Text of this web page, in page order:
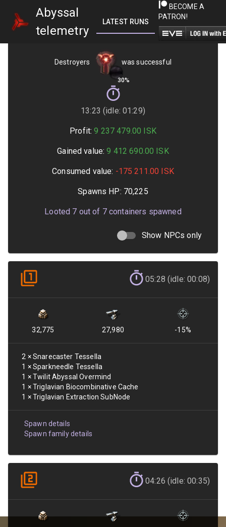
Abyssal
telemetry
LATEST RUNS GETTING STARTED
BECOME A
PATRON!
Destroyers
30%
was successful
13:23 (idle: 01:29)
Profit: 9 237 479.00 ISK
Gained value: 9 412 690.00 ISK
Consumed value: -175 211.00 ISK
Spawns HP: 70,225
Looted 7 out of 7containers spawned
Show NPCs only
05:28 (idle: 00:08)
32,775 27,980 -15%
2 ×Snarecaster Tessella
1 ×Sparkneedle Tessella
1 ×Twilit Abyssal Overmind
1 ×Triglavian Biocombinative Cache
1 ×Triglavian Extraction SubNode
Spawn details
Spawn family details
04:26 (idle: 00:35)